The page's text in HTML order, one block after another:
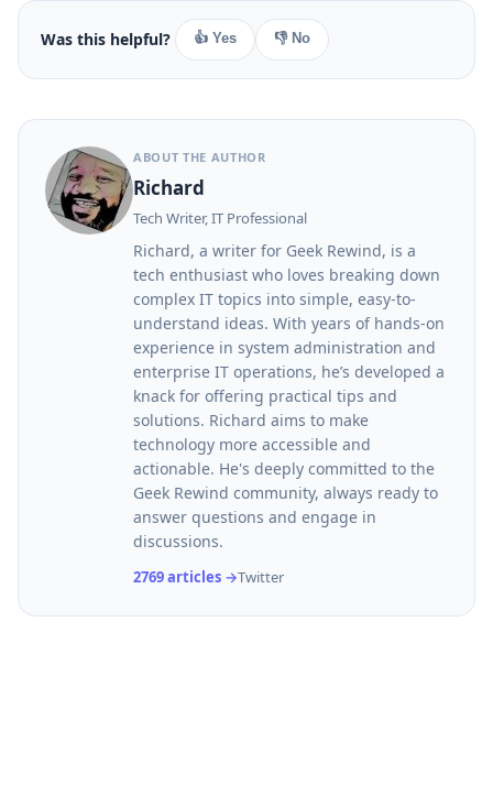
Was this helpful? 👍 Yes 👎 No
ABOUT THE AUTHOR
Richard
Tech Writer, IT Professional
Richard, a writer for Geek Rewind, is a
tech enthusiast who loves breaking down
complex IT topics into simple, easy-to-
understand ideas. With years of hands-on
experience in system administration and
enterprise IT operations, he’s developed a
knack for offering practical tips and
solutions. Richard aims to make
technology more accessible and
actionable. He's deeply committed to the
Geek Rewind community, always ready to
answer questions and engage in
discussions.
2769 articles →Twitter